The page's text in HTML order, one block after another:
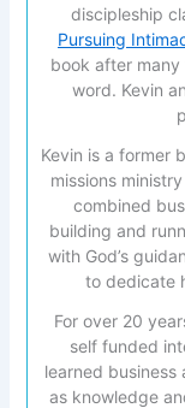
discipleship
Pursuing
book after
word. Kevin
Kevin is a former
missions
combined
building and
with God’s
to dedicate
For over 20
self funded
learned business
as knowledge